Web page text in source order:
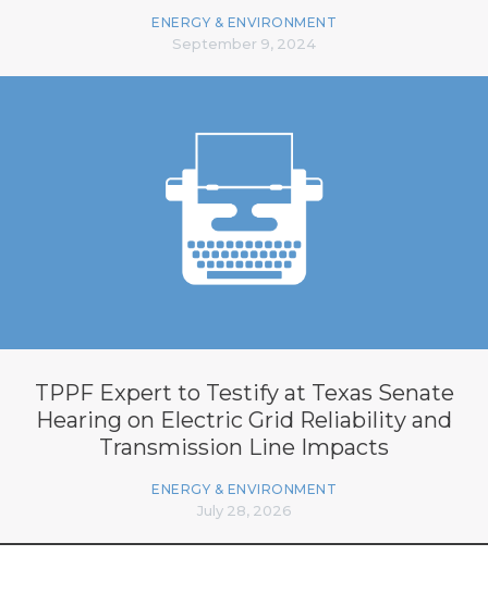
ENERGY & ENVIRONMENT
September 9, 2024
TPPF Expert to Testify at Texas Senate
Hearing on Electric Grid Reliability and
Transmission Line Impacts
ENERGY & ENVIRONMENT
July 28, 2026